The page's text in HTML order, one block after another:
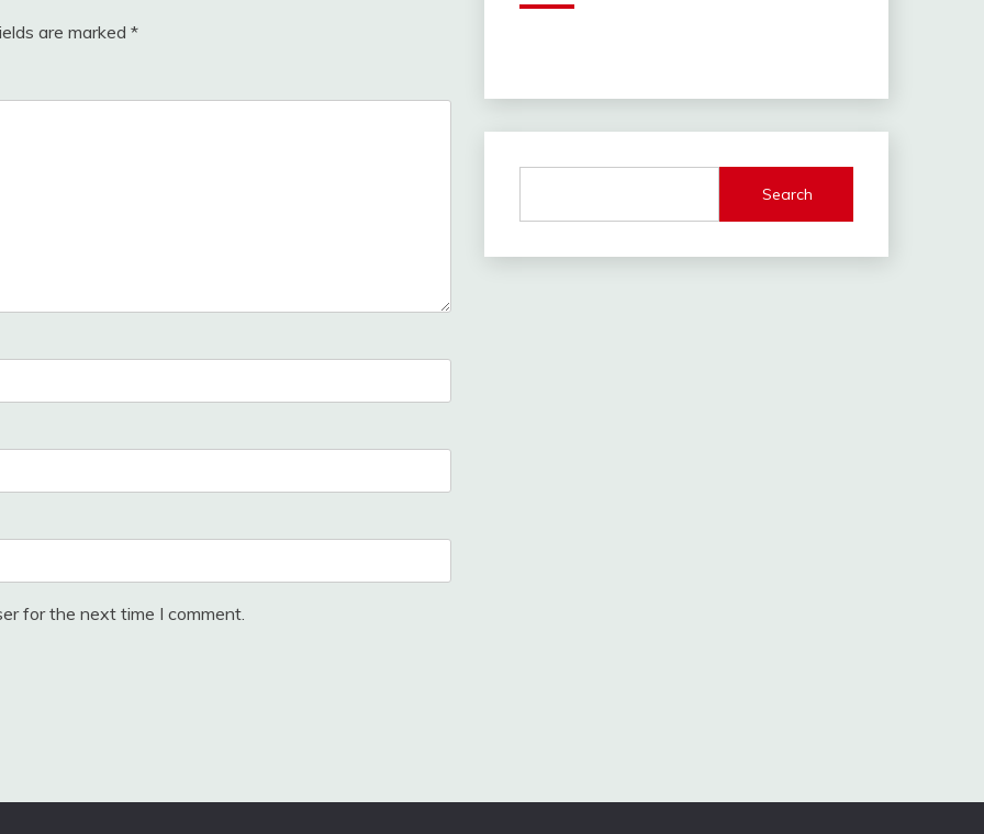
are marked *
for the next time I comment.
Search